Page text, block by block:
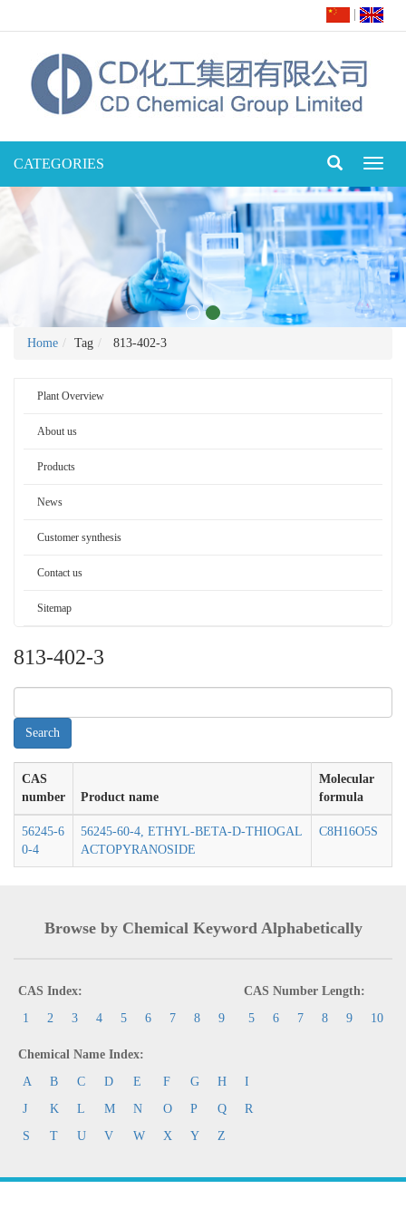
CATEGORIES
Home Tag 813-402-3
Plant Overview
About us
Products
News
Customer synthesis
Contact us
Sitemap
813-402-3
CAS
number
Product name
Molecular
formula
56245-6
0-4
56245-60-4, ETHYL-BETA-D-THIOGAL
ACTOPYRANOSIDE
C8H16O5S
Browse by Chemical Keyword Alphabetically
CAS Index:
1
2 3 4 5 6 7 8 9
CAS Number Length:
5
6 7 8 9 10
Chemical Name Index:
A
B C D E F G H
I
J
K L M N O P Q
R
S
T U V W X Y Z